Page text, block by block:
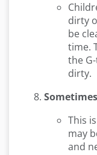
dirty
be
time.
the
dirty.
This
may
and